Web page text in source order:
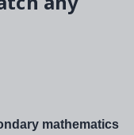
mathematics